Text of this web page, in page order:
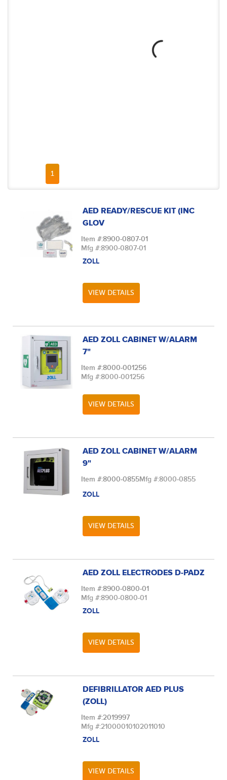
FIRST PAGE
PREVIOUS PAGE
1
AED READY/RESCUE KIT (INC
GLOV
Item #:8900-0807-01
Mfg #:8900-0807-01
ZOLL
VIEW DETAILS
AED ZOLL CABINET W/ALARM
7"
Item #:8000-001256
Mfg #:8000-001256
VIEW DETAILS
AED ZOLL CABINET W/ALARM
9"
Item #:8000-0855Mfg #:8000-0855
ZOLL
VIEW DETAILS
AED ZOLL ELECTRODES D-PADZ
Item #:8900-0800-01
Mfg #:8900-0800-01
ZOLL
VIEW DETAILS
DEFIBRILLATOR AED PLUS
(ZOLL)
Item #:2019997
Mfg #:21000010102011010
ZOLL
VIEW DETAILS